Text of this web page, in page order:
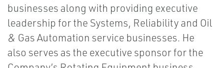
businesses along with providing executive
leadership for the Systems, Reliability and Oil
& Gas Automation service businesses. He
also serves as the executive sponsor for the